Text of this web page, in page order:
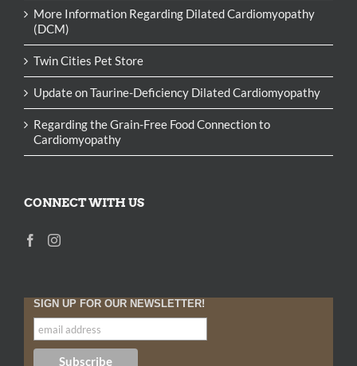
More Information Regarding Dilated Cardiomyopathy
(DCM)
Twin Cities Pet Store
Update on Taurine-Deficiency Dilated Cardiomyopathy
Regarding the Grain-Free Food Connection to
Cardiomyopathy
CONNECT WITH US
SIGN UP FOR OUR NEWSLETTER!